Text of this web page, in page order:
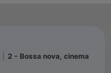
2 - Bossa nova, cinema